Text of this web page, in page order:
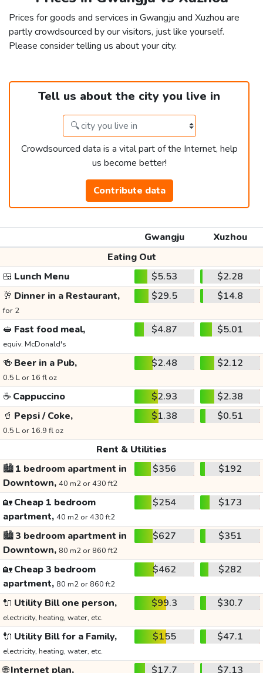
Prices for goods and services in Gwangju and Xuzhou are
partly crowdsourced by our visitors, just like yourself.
Please consider telling us about your city.
Tell us about the city you live in
Crowdsourced data is a vital part of the Internet, help
us become better!
Contribute data
Gwangju
Xuzhou
Eating Out
🍱 Lunch Menu $5.53
$2.28
🥂 Dinner in a Restaurant,
for 2
$29.5 $14.8
🥪 Fast food meal,
equiv. McDonald's
$4.87 $5.01
🍻 Beer in a Pub,
0.5 L or 16 fl oz
$2.48 $2.12
☕ Cappuccino $2.93
$2.38
🥤 Pepsi / Coke,
0.5 L or 16.9 fl oz
$1.38 $0.51
Rent & Utilities
🏙️1 bedroom apartment in
Downtown, 40 m2 or 430 ft2
$356 $192
🏡Cheap 1 bedroom
apartment, 40 m2 or 430 ft2
$254 $173
🏙️3 bedroom apartment in
Downtown, 80 m2 or 860 ft2
$627 $351
🏡Cheap 3 bedroom
apartment, 80 m2 or 860 ft2
$462 $282
🔌 Utility Bill one person,
electricity, heating, water, etc.
$99.3 $30.7
🔌 Utility Bill for a Family,
electricity, heating, water, etc.
$155 $47.1
🌐Internet plan, $17.7 $7.13